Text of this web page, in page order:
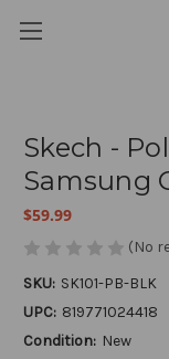
Skech -
Samsung
$59.99
(No
SKU: SK101-PB-BLK
UPC: 819771024418
Condition: New